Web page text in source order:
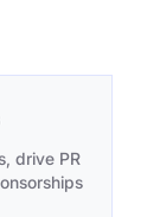
drive PR